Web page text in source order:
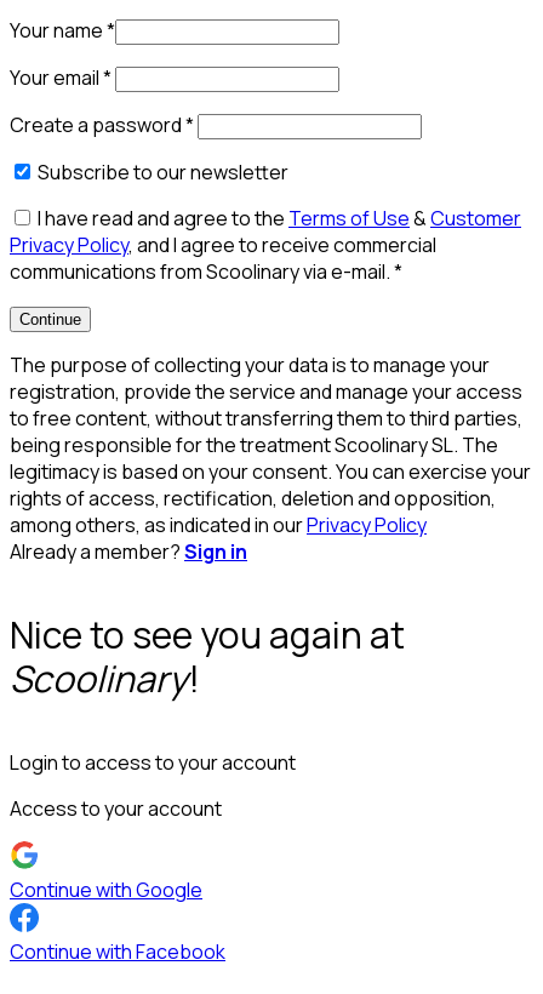
Your name*
Your email*
Create a password*
Subscribe to our newsletter
I have read and agree to the Terms of Use&Customer
Privacy Policy, and I agree to receive commercial
communications from Scoolinary via e-mail.*
Continue
The purpose of collecting your data is to manage your
registration, provide the service and manage your access
to free content, without transferring them to third parties,
being responsible for the treatment Scoolinary SL. The
legitimacy is based on your consent. You can exercise your
rights of access, rectification, deletion and opposition,
among others, as indicated in ourPrivacy Policy
Already a member?Sign in
Nice to see you again at
Scoolinary!
Login to access to your account
Access to your account
Continue with Google
Continue with Facebook